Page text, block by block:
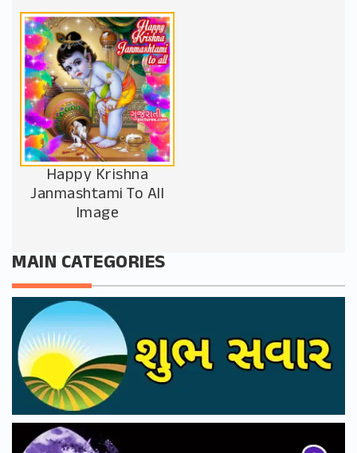
Happy Krishna
Janmashtami To All
Image
MAIN CATEGORIES